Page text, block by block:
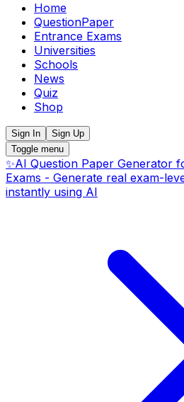
Home
QuestionPaper
Entrance Exams
Universities
Schools
News
Quiz
Shop
Sign In
Sign Up
Toggle menu
✨AI Question Paper Generator
Exams - Generate real exam-
instantly using AI